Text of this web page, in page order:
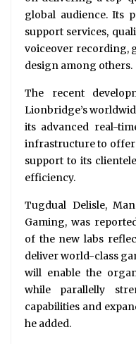
global audience. Its
support services,
voiceover recording,
design among others.
The recent
Lionbridge’s
its advanced real-
infrastructure to offer
support to its
efficiency.
Tugdual Delisle,
Gaming, was
of the new labs
deliver world-class
will enable the
while parallelly
capabilities and
he added.